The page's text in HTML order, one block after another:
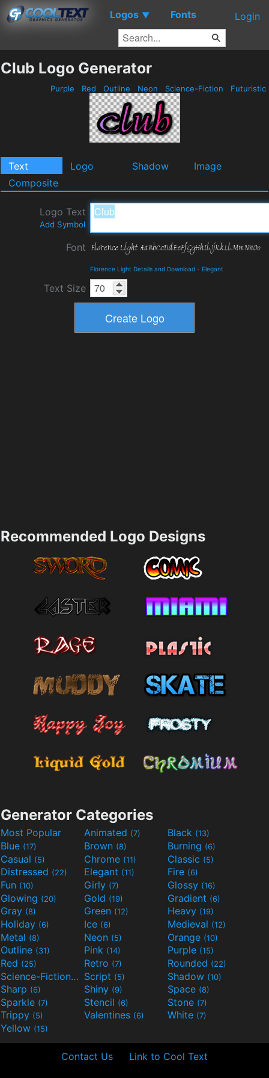
Logos ▼ Fonts Login
Club Logo Generator
Purple Red Outline Neon Science-Fiction Futuristic
Text Logo Shadow
Image
Composite
Logo Text
Add Symbol
Font
Florence Light Details and Download - Elegant
Text Size
Recommended Logo Designs
Generator Categories
Most Popular Animated (7) Black (13)
Blue (17) Brown (8) Burning (6)
Casual (5) Chrome (11) Classic (5)
Distressed (22) Elegant (11) Fire (6)
Fun (10) Girly (7) Glossy (16)
Glowing (20) Gold (19) Gradient (6)
Gray (8) Green (12) Heavy (19)
Holiday (6) Ice (6) Medieval (12)
Metal (8) Neon (5) Orange (10)
Outline (31) Pink (14) Purple (15)
Red (25) Retro (7) Rounded (22)
Science-Fiction(9) Script (5) Shadow (10)
Sharp (6) Shiny (9) Space (8)
Sparkle (7) Stencil (6) Stone (7)
Trippy (5) Valentines (6) White (7)
Yellow (15)
Contact Us Link to Cool Text